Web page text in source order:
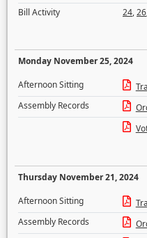
Bill Activity
24,26
Monday November 25, 2024
Afternoon Sitting
Assembly Records
Thursday November 21, 2024
Afternoon Sitting
Assembly Records